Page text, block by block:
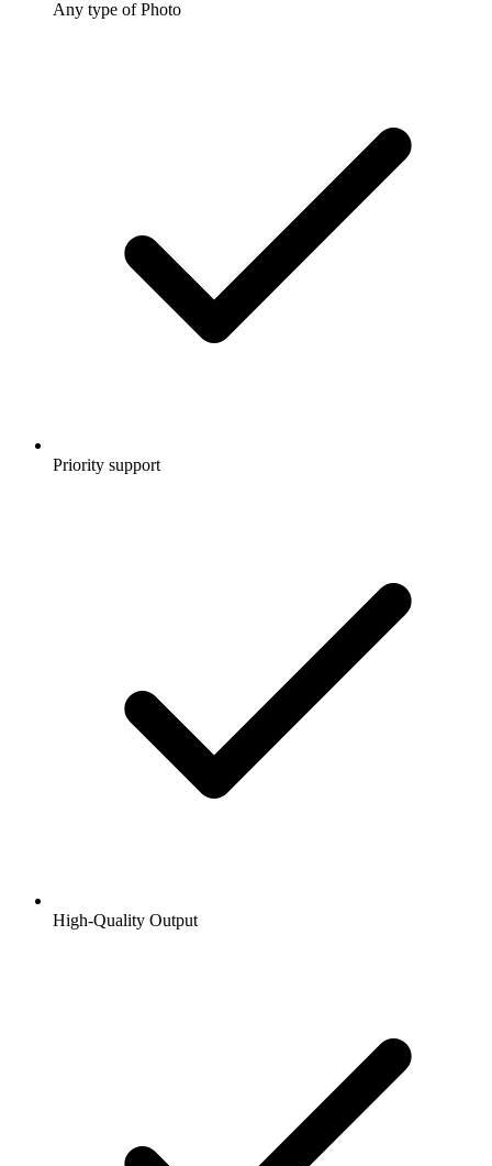
Any type of Photo
Priority support
High-Quality Output